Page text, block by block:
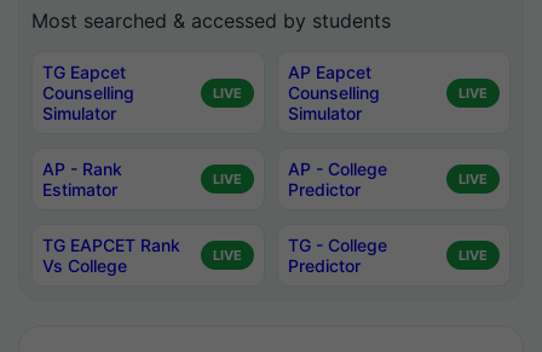
Most searched & accessed by students
TG Eapcet
Counselling
Simulator
LIVE
AP Eapcet
Counselling
Simulator
LIVE
AP - Rank
Estimator
LIVE
AP - College
Predictor
LIVE
TG EAPCET Rank
Vs College
LIVE
TG - College
Predictor
LIVE